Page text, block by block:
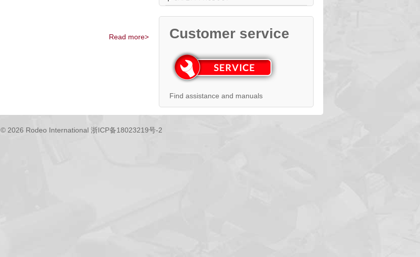
Read more> Customer service
Find assistance and manuals
© 2026 Rodeo International 浙ICP备18023219号-2